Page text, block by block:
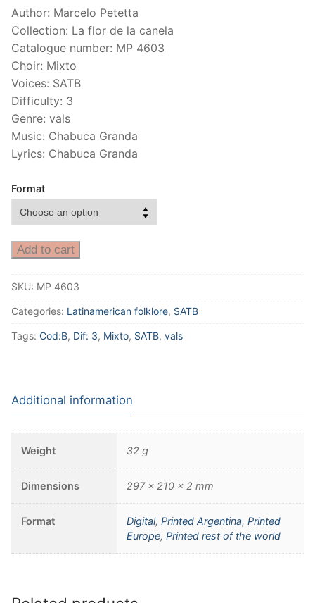
Author: Marcelo Petetta
Collection: La flor de la canela
Catalogue number: MP 4603
Choir: Mixto
Voices: SATB
Difficulty: 3
Genre: vals
Music: Chabuca Granda
Lyrics: Chabuca Granda
Format
Add to cart
SKU: MP 4603
Categories: Latinamerican folklore, SATB
Tags: Cod:B, Dif: 3, Mixto, SATB, vals
Additional information
Weight 32 g
Dimensions 297 × 210 × 2 mm
Format Digital,Printed Argentina,Printed
Europe,Printed rest of the world